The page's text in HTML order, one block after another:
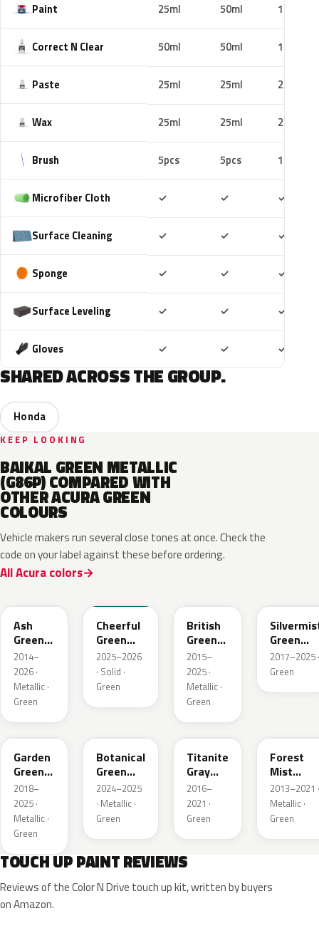
Paint 25ml 50ml 100ml
Correct N Clear 50ml 50ml 100ml
Paste 25ml 25ml 25ml
Wax 25ml 25ml 25ml
Brush 5pcs 5pcs 10pcs
Microfiber Cloth ✓ ✓ ✓
Surface Cleaning ✓ ✓ ✓
Sponge ✓ ✓ ✓
Surface Leveling ✓ ✓ ✓
Gloves ✓ ✓ ✓
SHARED ACROSS THE GROUP.
Honda
KEEP LOOKING
BAIKAL GREEN METALLIC
(G86P) COMPARED WITH
OTHER ACURA GREEN
COLOURS
Vehicle makers run several close tones at once. Check the
code on your label against these before ordering.
All Acura colors
Ash
Green
Metallic
2014–
2026 ·
Metallic ·
Green
Cheerful
Green
Solid
2025–2026
· Solid ·
Green
British
Green
Pearl
2015–
2025 ·
Metallic ·
Green
Green
Metallic
2017–2025 ·
Green
GY33M
Garden
Green
Metallic
2018–
2025 ·
Metallic ·
Green
Botanical
Green
Pearl
2024–2025
· Metallic ·
Green
G544M
Titanite
Gray
Metallic
2016–
2021 ·
Green
Forest
Mist
Metallic
2013–2021 ·
Metallic ·
Green
TOUCH UP PAINT REVIEWS
Reviews of the Color N Drive touch up kit, written by buyers
on Amazon.